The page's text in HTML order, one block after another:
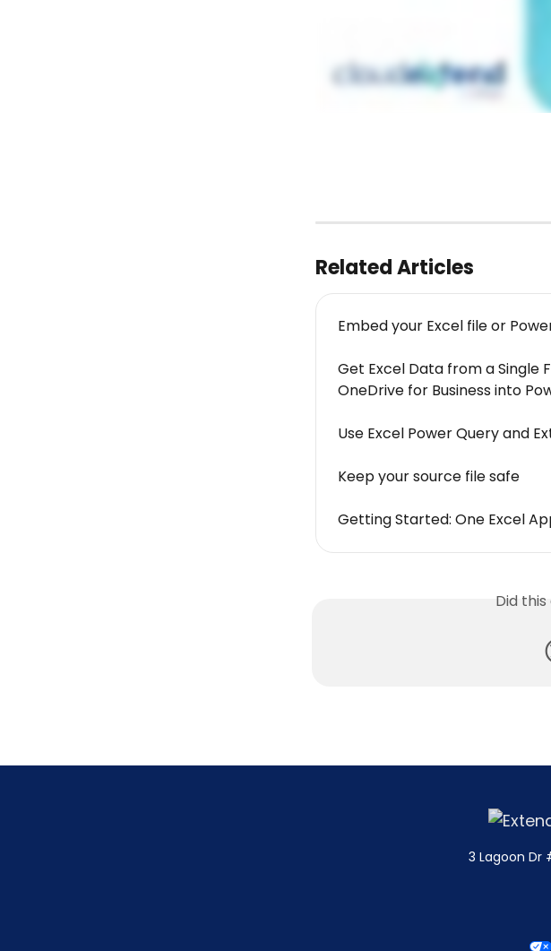
Related Articles
Embed your Excel file or
Get Excel Data from a Single
OneDrive for Business into
Use Excel Power Query and
Keep your source file safe
Getting Started: One Excel
Did
3 Lagoon Dr